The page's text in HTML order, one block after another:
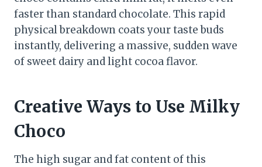
faster than standard chocolate. This rapid
physical breakdown coats your taste buds
instantly, delivering a massive, sudden wave
of sweet dairy and light cocoa flavor.
Creative Ways to Use Milky
Choco
The high sugar and fat content of this